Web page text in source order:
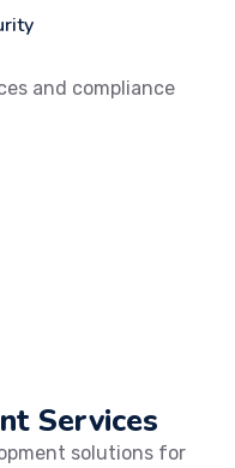
and compliance
Services
solutions for